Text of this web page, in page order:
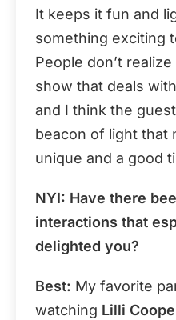
It keeps it fun and
something exciting
People don’t
show that deals
and I think the
beacon of light that
unique and a good
NYI: Have there
interactions that
delighted you?
Best: My favorite
watching Lilli